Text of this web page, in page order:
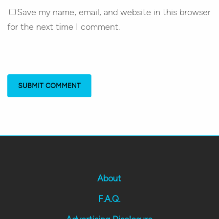
Save my name, email, and website in this browser
for the next time I comment.
About
F.A.Q.